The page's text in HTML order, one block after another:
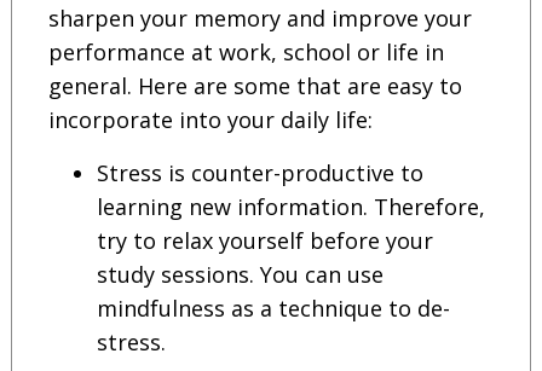
sharpen your memory and improve your
performance at work, school or life in
general. Here are some that are easy to
incorporate into your daily life:
Stress is counter-productive to
learning new information. Therefore,
try to relax yourself before your
study sessions. You can use
mindfulness as a technique to de-
stress.